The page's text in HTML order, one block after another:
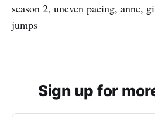
season 2, uneven pacing, anne,
jumps
Sign up for